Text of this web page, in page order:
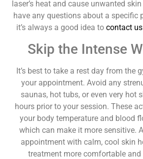
laser’s heat and cause unwanted
have any questions about a specific
it’s always a good idea to contact us
Skip the Intense
It’s best to take a rest day from the
your appointment. Avoid any
saunas, hot tubs, or even very hot
hours prior to your session. These
your body temperature and blood
which can make it more sensitive.
appointment with calm, cool skin
treatment more comfortable and